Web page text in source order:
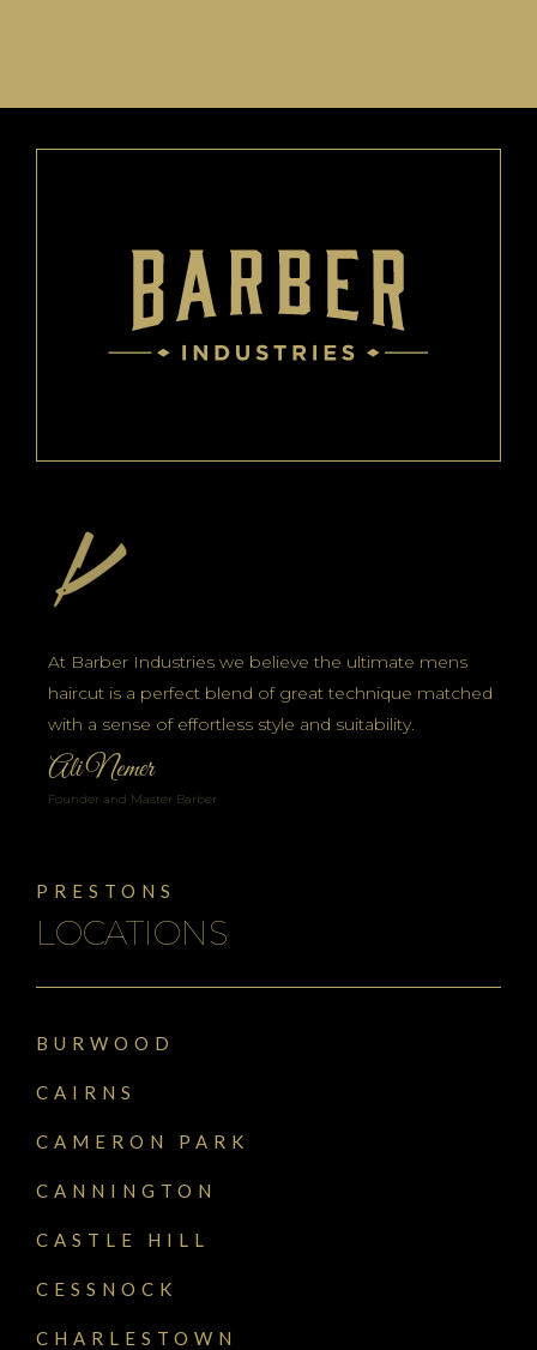
LOCATIONS
BURWOOD
CAIRNS
CAMERON PARK
CANNINGTON
CASTLE HILL
CESSNOCK
CHARLESTOWN
PRESTONS
At Barber Industries we believe the ultimate mens
haircut is a perfect blend of great technique matched
with a sense of effortless style and suitability.
Ali Nemer
Founder and Master Barber